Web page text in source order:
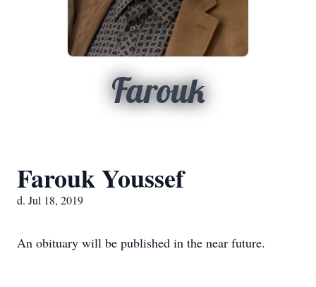
Farouk
Farouk Youssef
d. Jul 18, 2019
An obituary will be published in the near future.